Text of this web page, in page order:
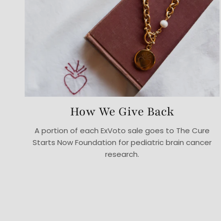
How We Give Back
A portion of each ExVoto sale goes to The Cure
Starts Now Foundation for pediatric brain cancer
research.